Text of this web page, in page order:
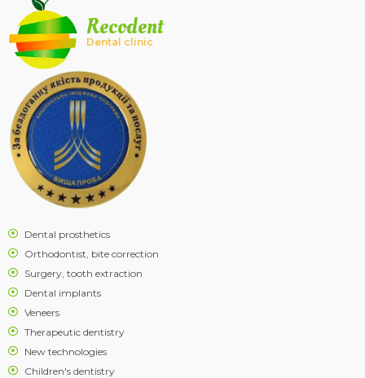
Recodent
Dental clinic
Dental prosthetics
Orthodontist, bite correction
Surgery, tooth extraction
Dental implants
Veneers
Therapeutic dentistry
New technologies
Children's dentistry